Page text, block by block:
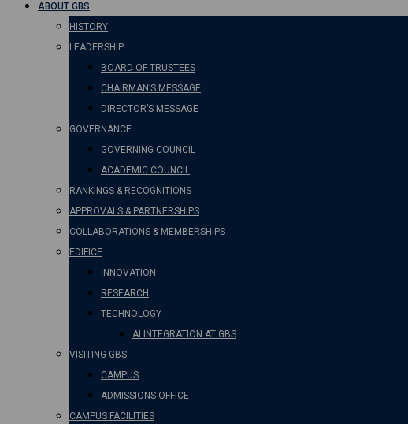
ABOUT GBS
HISTORY
LEADERSHIP
BOARD OF TRUSTEES
CHAIRMAN’S MESSAGE
DIRECTOR’S MESSAGE
GOVERNANCE
GOVERNING COUNCIL
ACADEMIC COUNCIL
RANKINGS & RECOGNITIONS
APPROVALS & PARTNERSHIPS
COLLABORATIONS & MEMBERSHIPS
EDIFICE
INNOVATION
RESEARCH
TECHNOLOGY
AI INTEGRATION AT GBS
VISITING GBS
CAMPUS
ADMISSIONS OFFICE
CAMPUS FACILITIES